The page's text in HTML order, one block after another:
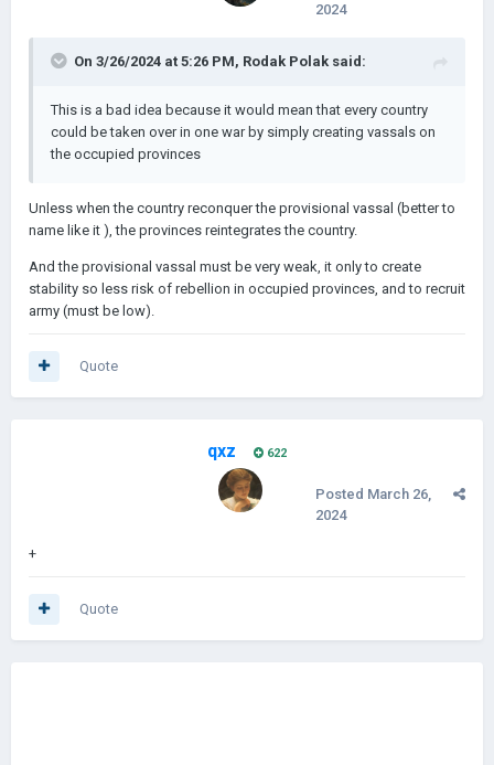
2024
On 3/26/2024 at 5:26 PM, Rodak Polak said:
This is a bad idea because it would mean that every country
could be taken over in one war by simply creating vassals on
the occupied provinces
Unless when the country reconquer the provisional vassal (better to
name like it ), the provinces reintegrates the country.
And the provisional vassal must be very weak, it only to create
stability so less risk of rebellion in occupied provinces, and to recruit
army (must be low).
Quote
qxz 622
Posted March 26,
2024
+
Quote